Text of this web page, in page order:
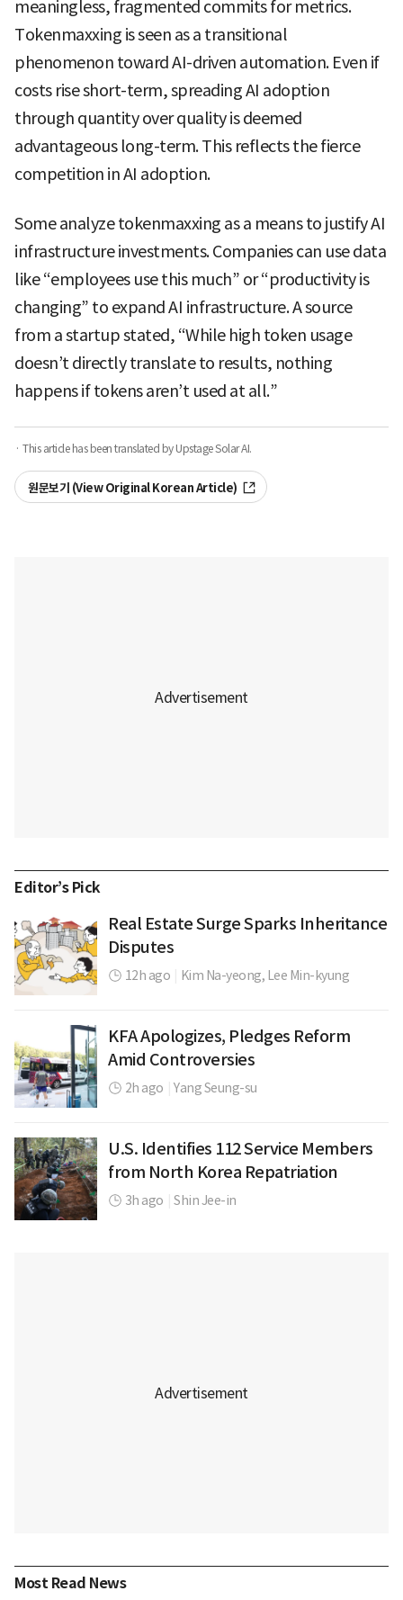
meaningless, fragmented commits for metrics.
Tokenmaxxing is seen as a transitional
phenomenon toward AI-driven automation. Even if
costs rise short-term, spreading AI adoption
through quantity over quality is deemed
advantageous long-term. This reflects the fierce
competition in AI adoption.
Some analyze tokenmaxxing as a means to justify AI
infrastructure investments. Companies can use data
like “employees use this much” or “productivity is
changing” to expand AI infrastructure. A source
from a startup stated, “While high token usage
doesn’t directly translate to results, nothing
happens if tokens aren’t used at all.”
· This article has been translated by Upstage Solar AI.
원문보기 (View Original Korean Article)
Editor’s Pick
Real Estate Surge Sparks Inheritance
Disputes
12h ago Kim Na-yeong, Lee Min-kyung
KFA Apologizes, Pledges Reform
Amid Controversies
2h ago Yang Seung-su
U.S. Identifies 112 Service Members
from North Korea Repatriation
3h ago Shin Jee-in
Most Read News